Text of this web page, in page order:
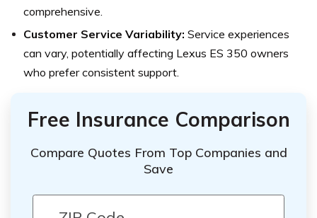
comprehensive.
Customer Service Variability: Service experiences
can vary, potentially affecting Lexus ES 350 owners
who prefer consistent support.
Free Insurance Comparison
Compare Quotes From Top Companies and
Save